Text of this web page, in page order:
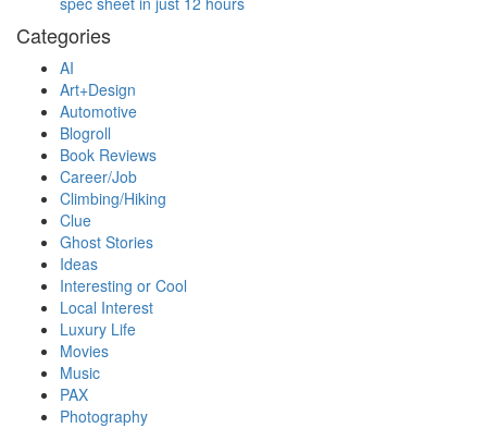
Categories
AI
Art+Design
Automotive
Blogroll
Book Reviews
Career/Job
Climbing/Hiking
Clue
Ghost Stories
Ideas
Interesting or Cool
Local Interest
Luxury Life
Movies
Music
PAX
Photography